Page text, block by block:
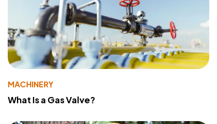
MACHINERY
What Is a Gas Valve?